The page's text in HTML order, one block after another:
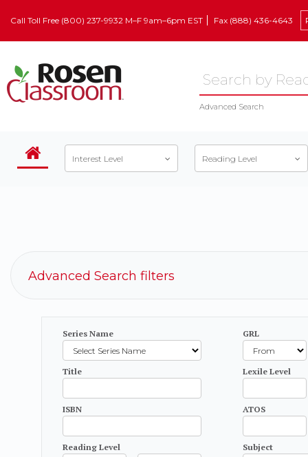
Call Toll Free (800) 237-9932 M–F 9am–6pm EST Fax (888) 436-4643
Advanced Search
Interest Level Reading Level
Advanced Search filters
Series Name
Title
ISBN
Reading Level
GRL
Lexile Level
ATOS
Subject